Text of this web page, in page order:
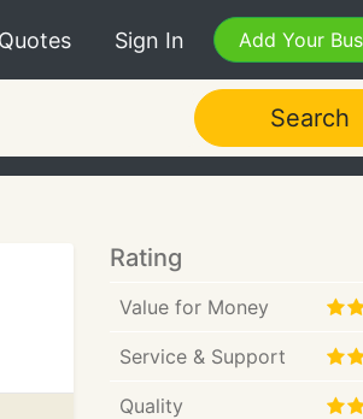
Sign In Add Your
Search
Rating
Value for Money
Service & Support
Quality